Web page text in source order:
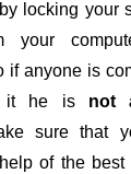
locking your
your
if anyone is
it he isnot
sure that
of the best